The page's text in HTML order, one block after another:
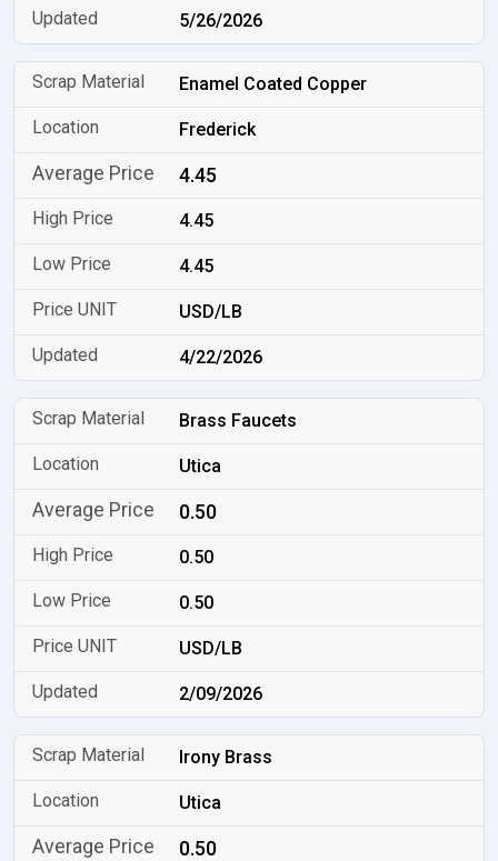
5/26/2026
Enamel Coated Copper
Frederick
4.45
4.45
4.45
USD/LB
4/22/2026
Brass Faucets
Utica
0.50
0.50
0.50
USD/LB
2/09/2026
Irony Brass
Utica
0.50